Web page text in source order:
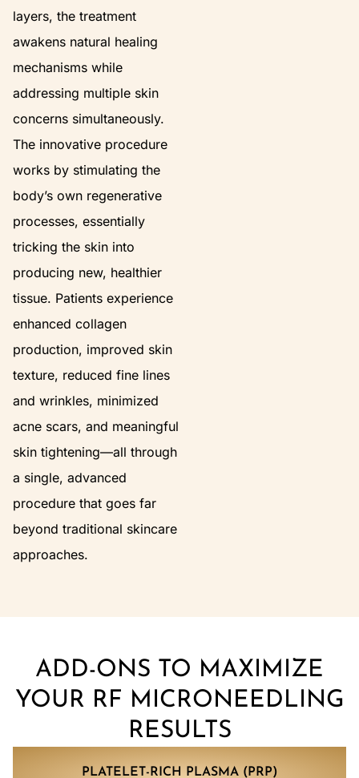
layers, the treatment
awakens natural healing
mechanisms while
addressing multiple skin
concerns simultaneously.
The innovative procedure
works by stimulating the
body’s own regenerative
processes, essentially
tricking the skin into
producing new, healthier
tissue. Patients experience
enhanced collagen
production, improved skin
texture, reduced fine lines
and wrinkles, minimized
acne scars, and meaningful
skin tightening—all through
a single, advanced
procedure that goes far
beyond traditional skincare
approaches.
ADD-ONS TO MAXIMIZE
YOUR RF MICRONEEDLING
RESULTS
PLATELET-RICH PLASMA (PRP)